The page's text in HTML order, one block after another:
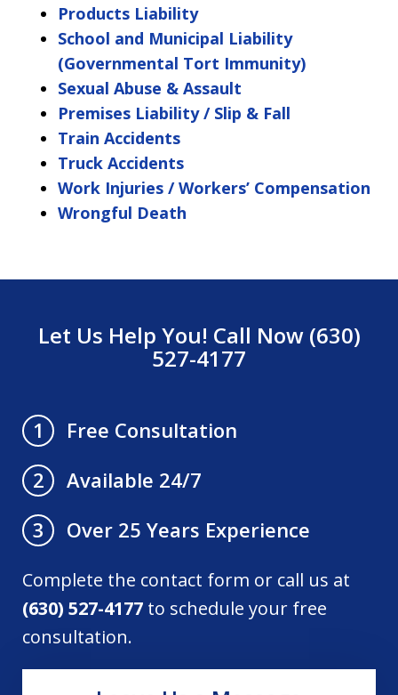
Products Liability
School and Municipal Liability
(Governmental Tort Immunity)
Sexual Abuse & Assault
Premises Liability / Slip & Fall
Train Accidents
Truck Accidents
Work Injuries / Workers’ Compensation
Wrongful Death
Let Us Help You! Call Now (630)
527-4177
1
Free Consultation
2
Available 24/7
3
Over 25 Years Experience
Complete the contact form or call us at
(630) 527-4177 to schedule your free
consultation.